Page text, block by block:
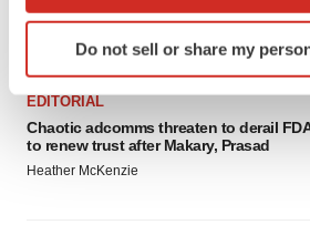
Identify your device by actively
specific characteristics
We use cookies to enhance your
site traffic, and serve tailored ads.
Do not sell or share my
FEATURED STORIES
EDITORIAL
Chaotic adcomms threaten to derail
to renew trust after Makary, Prasad
Heather McKenzie